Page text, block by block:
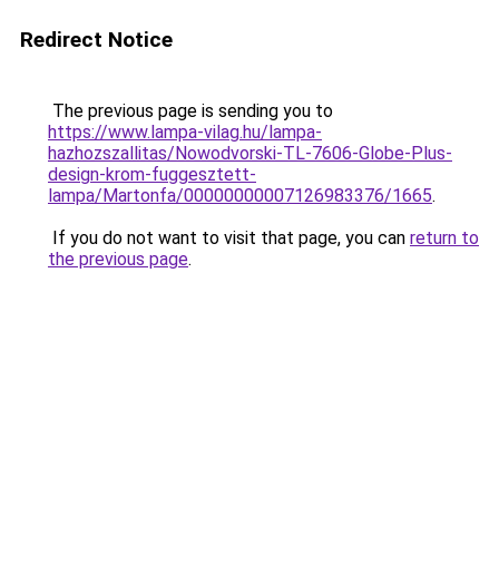
Redirect Notice
The previous page is sending you to
https://www.lampa-vilag.hu/lampa-
hazhozszallitas/Nowodvorski-TL-7606-Globe-Plus-
design-krom-fuggesztett-
lampa/Martonfa/00000000007126983376/1665.
If you do not want to visit that page, you can return to
the previous page.